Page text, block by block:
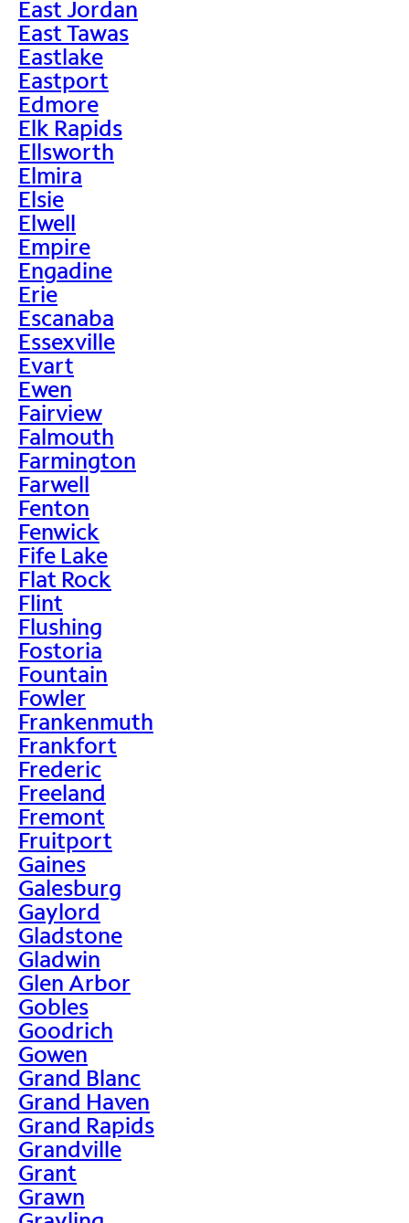
East Jordan
East Tawas
Eastlake
Eastport
Edmore
Elk Rapids
Ellsworth
Elmira
Elsie
Elwell
Empire
Engadine
Erie
Escanaba
Essexville
Evart
Ewen
Fairview
Falmouth
Farmington
Farwell
Fenton
Fenwick
Fife Lake
Flat Rock
Flint
Flushing
Fostoria
Fountain
Fowler
Frankenmuth
Frankfort
Frederic
Freeland
Fremont
Fruitport
Gaines
Galesburg
Gaylord
Gladstone
Gladwin
Glen Arbor
Gobles
Goodrich
Gowen
Grand Blanc
Grand Haven
Grand Rapids
Grandville
Grant
Grawn